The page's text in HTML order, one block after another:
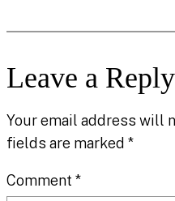
Leave a Reply
Your email address will
fields are marked *
Comment *